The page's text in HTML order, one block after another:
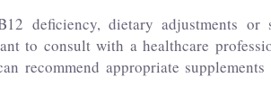
deficiency, dietary adjustments or
to consult with a healthcare
recommend appropriate